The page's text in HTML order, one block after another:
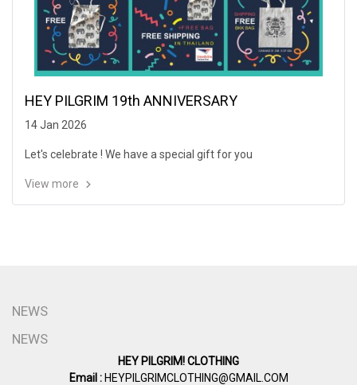
HEY PILGRIM 19th ANNIVERSARY
14 Jan 2026
Let's celebrate ! We have a special gift for you
View more
NEWS
NEWS
HEY PILGRIM! CLOTHING
Email :HEYPILGRIMCLOTHING@GMAIL.COM